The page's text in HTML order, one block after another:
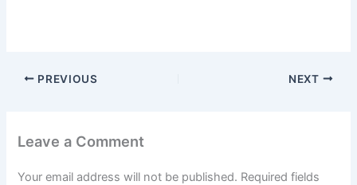
PREVIOUS NEXT
Leave a Comment
Your email address will not be published. Required fields